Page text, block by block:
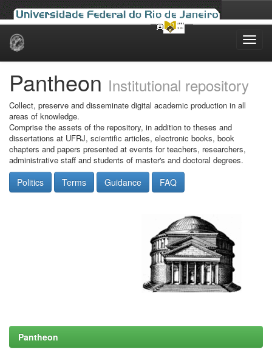
Skip
Pantheon Institutional repository
Collect, preserve and disseminate digital academic production in all
areas of knowledge.
Comprise the assets of the repository, in addition to theses and
dissertations at UFRJ, scientific articles, electronic books, book
chapters and papers presented at events for teachers, researchers,
administrative staff and students of master's and doctoral degrees.
Politics Terms Guidance FAQ
Pantheon